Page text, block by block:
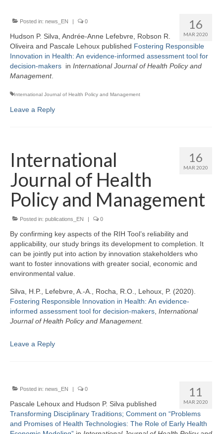
16
MAR 2020
Posted in: news_EN | 0
Hudson P. Silva, Andrée-Anne Lefebvre, Robson R.
Oliveira and Pascale Lehoux published Fostering Responsible
Innovation in Health: An evidence-informed assessment tool for
decision-makers in International Journal of Health Policy and
Management.
International Journal of Health Policy and Management
Leave a Reply
16
MAR 2020
International
Journal of Health
Policy and Management
Posted in: publications_EN | 0
By confirming key aspects of the RIH Tool’s reliability and
applicability, our study brings its development to completion. It
can be jointly put into action by innovation stakeholders who
want to foster innovations with greater social, economic and
environmental value.
Silva, H.P., Lefebvre, A.-A., Rocha, R.O., Lehoux, P. (2020).
Fostering Responsible Innovation in Health: An evidence-
informed assessment tool for decision-makers International
Journal of Health Policy and Management.
Leave a Reply
11
MAR 2020
Posted in: news_EN | 0
Pascale Lehoux and Hudson P. Silva published
Transforming Disciplinary Traditions; Comment on “Problems
and Promises of Health Technologies: The Role of Early Health